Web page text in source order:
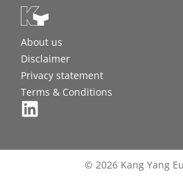
About us
Disclaimer
Privacy statement
Terms & Conditions
© 2026 Kang Yang